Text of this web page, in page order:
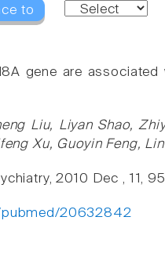
to
gene are
Liu, Liyan Shao,
Xu, Guoyin Feng,
2010 Dec , 11,
pubmed/20632842